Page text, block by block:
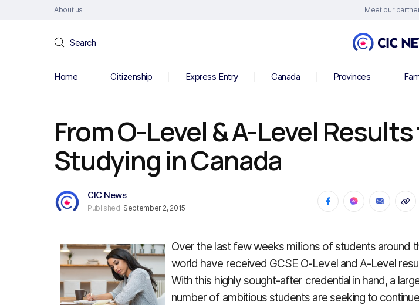
About us Meet our
Search
Home Citizenship Express Entry Canada Provinces
From O-Level & A-Level
Studying in Canada
CIC News
Published: September 2, 2015
Over the last few weeks millions of students around
world have received GCSE O-Level and A-Level
With this highly sought-after credential in hand, a
number of ambitious students are seeking to